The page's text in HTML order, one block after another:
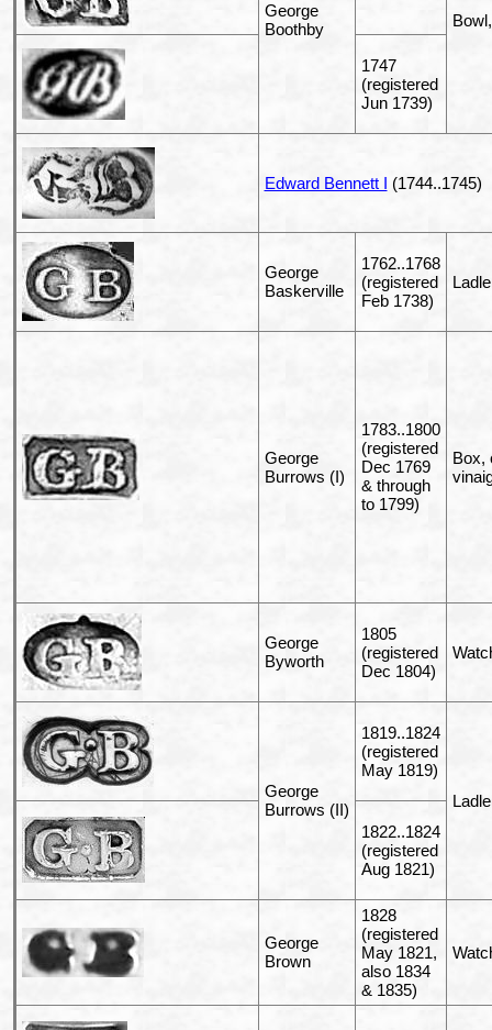
George
Boothby
1747
(registered
Jun 1739)
Edward Bennett I (1744..1745)
George
Baskerville
1762..1768
(registered
Feb 1738)
Ladle
George
Burrows (I)
1783..1800
(registered
Dec 1769
& through
to 1799)
Box,
George
Byworth
1805
(registered
Dec 1804)
George
Burrows (II)
1819..1824
(registered
May 1819)
1822..1824
(registered
Aug 1821)
George
Brown
1828
(registered
May 1821,
also 1834
& 1835)